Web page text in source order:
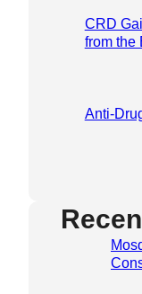
CRD
from the
Anti-